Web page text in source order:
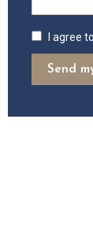
I agree